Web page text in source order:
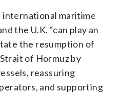
international maritime
the U.K. “can play an
the resumption of
of Hormuz by
reassuring
and supporting